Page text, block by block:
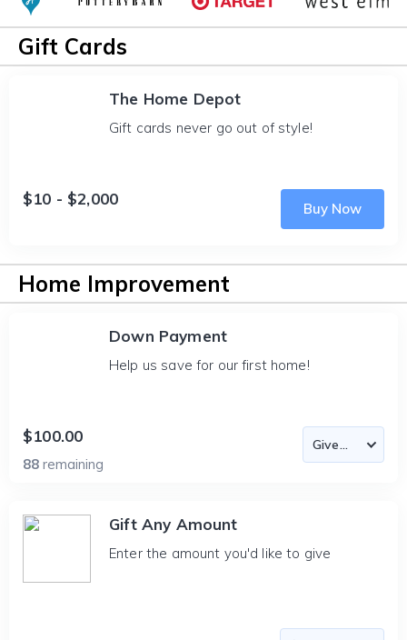
Gift Cards
The Home Depot
Gift cards never go out of style!
$10 - $2,000
Buy Now
Home Improvement
Down Payment
Help us save for our first home!
$100.00
88 remaining
Gift Any Amount
Enter the amount you'd like to give